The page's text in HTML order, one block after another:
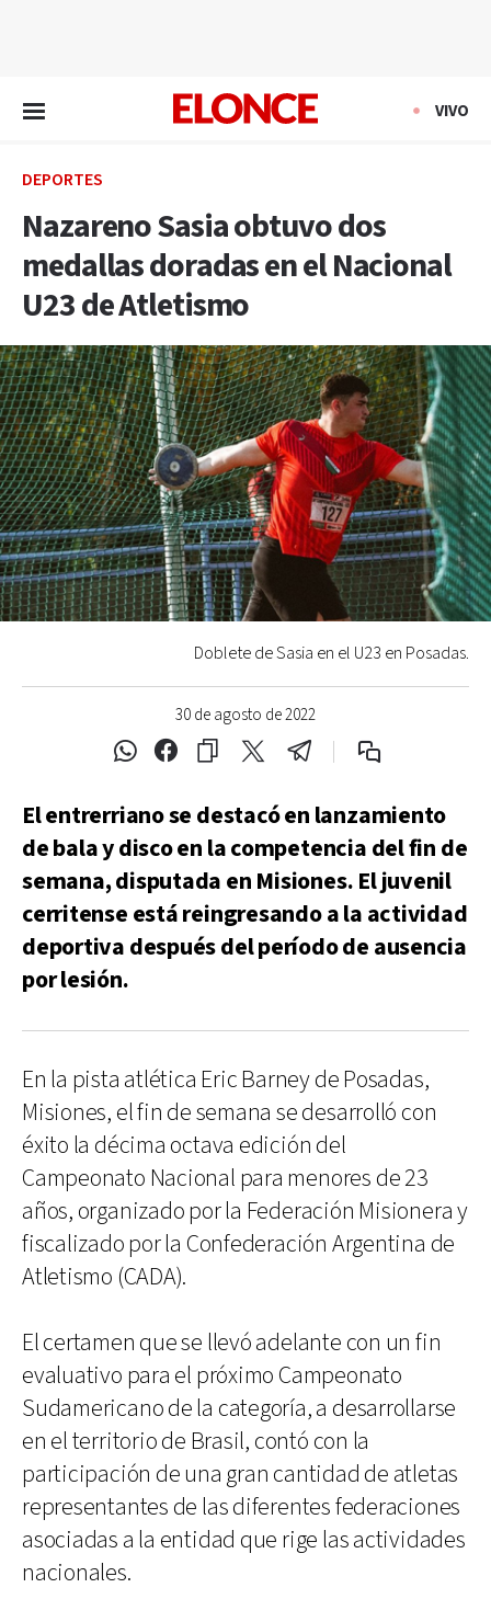
VIVO
DEPORTES
Nazareno Sasia obtuvo dos
medallas doradas en el Nacional
U23 de Atletismo
30 de agosto de 2022
Doblete de Sasia en el U23 en Posadas.
El entrerriano se destacó en lanzamiento
de bala y disco en la competencia del fin de
semana, disputada en Misiones. El juvenil
cerritense está reingresando a la actividad
deportiva después del período de ausencia
por lesión.
En la pista atlética Eric Barney de Posadas,
Misiones, el fin de semana se desarrolló con
éxito la décima octava edición del
Campeonato Nacional para menores de 23
años, organizado por la Federación Misionera y
fiscalizado por la Confederación Argentina de
Atletismo (CADA).
El certamen que se llevó adelante con un fin
evaluativo para el próximo Campeonato
Sudamericano de la categoría, a desarrollarse
en el territorio de Brasil, contó con la
participación de una gran cantidad de atletas
representantes de las diferentes federaciones
asociadas a la entidad que rige las actividades
nacionales.